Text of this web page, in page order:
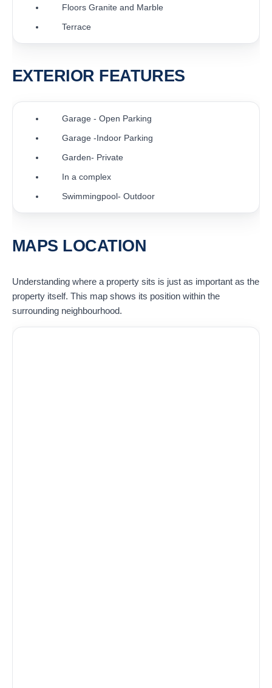
Floors Granite and Marble
Terrace
EXTERIOR FEATURES
Garage - Open Parking
Garage -Indoor Parking
Garden- Private
In a complex
Swimmingpool- Outdoor
MAPS LOCATION
Understanding where a property sits is just as important as the
property itself. This map shows its position within the
surrounding neighbourhood.